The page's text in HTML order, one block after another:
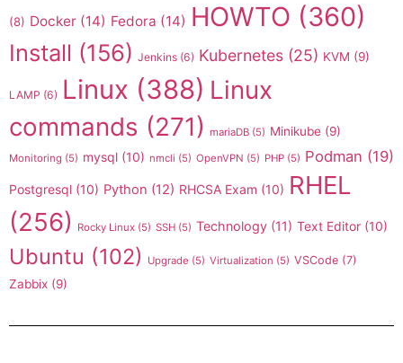
(8) Docker (14) Fedora (14) HOWTO (360)
Install (156) Jenkins (6) Kubernetes (25) KVM (9)
LAMP (6) Linux (388) Linux
commands (271) mariaDB (5) Minikube (9)
Monitoring (5) mysql (10) nmcli (5) OpenVPN (5) PHP (5) Podman (19)
Postgresql (10) Python (12) RHCSA Exam (10) RHEL
(256)
Rocky Linux (5) SSH (5) Technology (11) Text Editor (10)
Ubuntu (102) Upgrade (5) Virtualization (5) VSCode (7)
Zabbix (9)